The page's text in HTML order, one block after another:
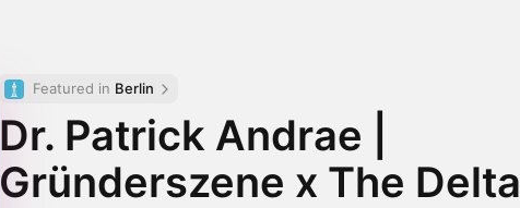
Featured in Berlin
Dr. Patrick Andrae |
Gründerszene x The Delta